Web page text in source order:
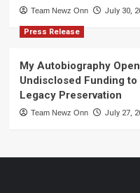
Team Newz Onn July 30,
Press Release
My Autobiography
Undisclosed Funding
Legacy Preservation
Team Newz Onn July 27,